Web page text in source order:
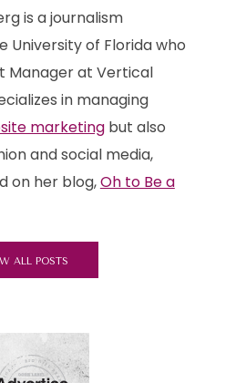
is a journalism
University of Florida who
Manager at Vertical
in managing
marketingbut also
and social media,
on her blog,Oh to Be a
ALL POSTS